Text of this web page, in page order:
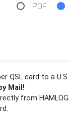
PDF
QSL card to a
Mail!
from